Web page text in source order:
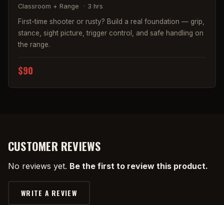
Classroom + Range · 3 hrs
First-time shooter or rusty? Build a real foundation — grip,
stance, sight picture, trigger control, and safe handling on
the range.
$90
CUSTOMER REVIEWS
No reviews yet. Be the first to review this product.
WRITE A REVIEW